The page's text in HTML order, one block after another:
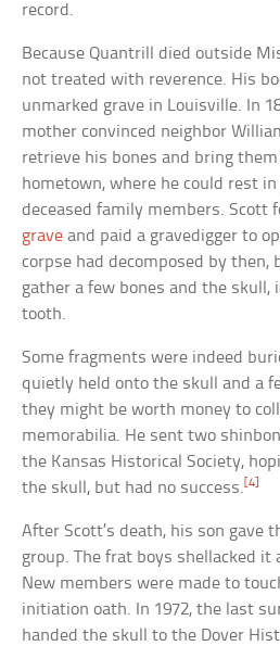
record.
Because Quantrill died outside
not treated with reverence. His
unmarked grave in Louisville. In
mother convinced neighbor
retrieve his bones and bring them
hometown, where he could rest in
deceased family members. Scott
grave and paid a gravedigger to
corpse had decomposed by then,
gather a few bones and the skull,
tooth.
Some fragments were indeed
quietly held onto the skull and a
they might be worth money to
memorabilia. He sent two
the Kansas Historical Society,
the skull, but had no success. [4]
After Scott’s death, his son gave
group. The frat boys shellacked it
New members were made to
initiation oath. In 1972, the last
handed the skull to the Dover